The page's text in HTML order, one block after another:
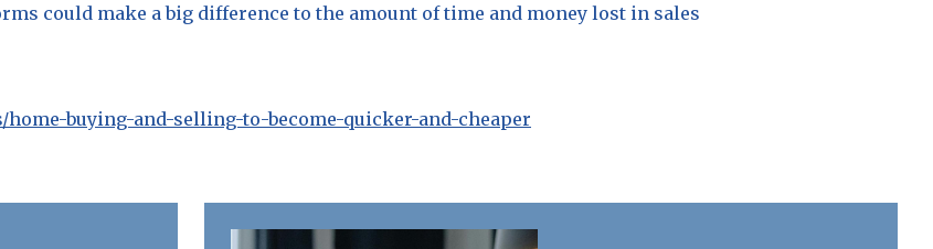
could make a big difference to the amount of time and money lost in sales
buying-and-selling-to-become-quicker-and-cheaper